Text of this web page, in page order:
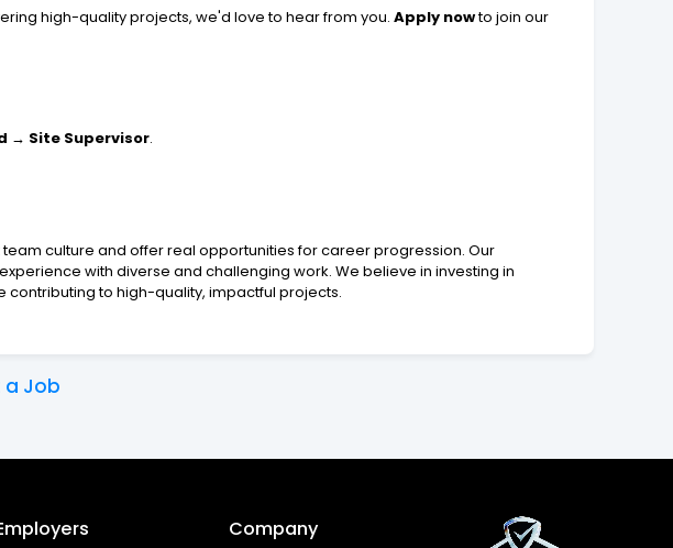
high-quality projects, we'd love to hear from you.Apply nowto join our
→ Site Supervisor.
culture and offer real opportunities for career progression. Our
with diverse and challenging work. We believe in investing in
to high-quality, impactful projects.
a Job
Company